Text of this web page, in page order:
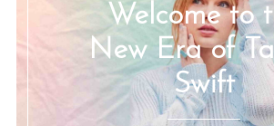
Welcome to
New Era of
Swift